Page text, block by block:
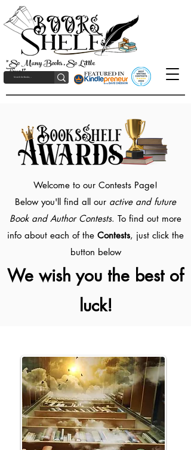
"So Many Books, So Little
Time!"
Welcome to our Contests Page!
Below you'll find all our active and future
Book and Author Contests. To find out more
info about each of the Contests, just click the
button below
We wish you the best of
luck!